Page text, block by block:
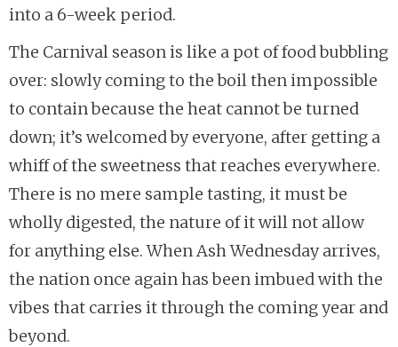
into a 6-week period.
The Carnival season is like a pot of food bubbling
over: slowly coming to the boil then impossible
to contain because the heat cannot be turned
down; it’s welcomed by everyone, after getting a
whiff of the sweetness that reaches everywhere.
There is no mere sample tasting, it must be
wholly digested, the nature of it will not allow
for anything else. When Ash Wednesday arrives,
the nation once again has been imbued with the
vibes that carries it through the coming year and
beyond.